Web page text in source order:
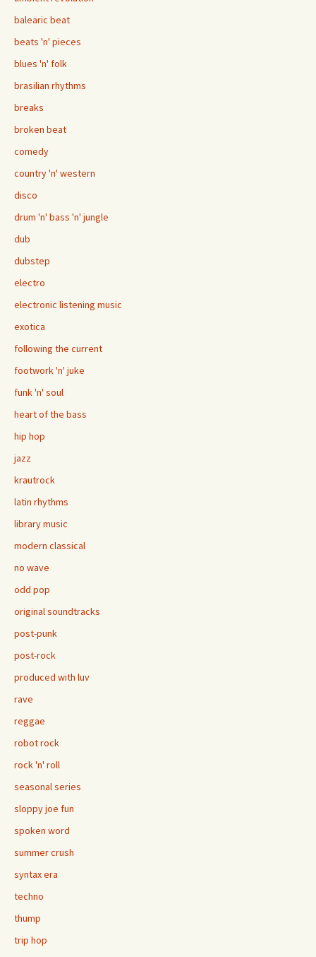
balearic beat
beats 'n' pieces
blues 'n' folk
brasilian rhythms
breaks
broken beat
comedy
country 'n' western
disco
drum 'n' bass 'n' jungle
dub
dubstep
electro
electronic listening music
exotica
following the current
footwork 'n' juke
funk 'n' soul
heart of the bass
hip hop
jazz
krautrock
latin rhythms
library music
modern classical
no wave
odd pop
original soundtracks
post-punk
post-rock
produced with luv
rave
reggae
robot rock
rock 'n' roll
seasonal series
sloppy joe fun
spoken word
summer crush
syntax era
techno
thump
trip hop